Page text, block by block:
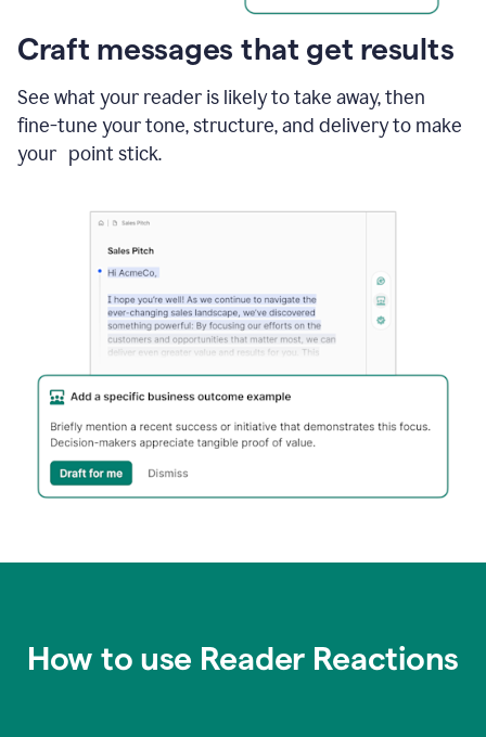
Craft messages that get results
See what your reader is likely to take away, then
fine-tune your tone, structure, and delivery to make
your point stick.
How to use Reader Reactions